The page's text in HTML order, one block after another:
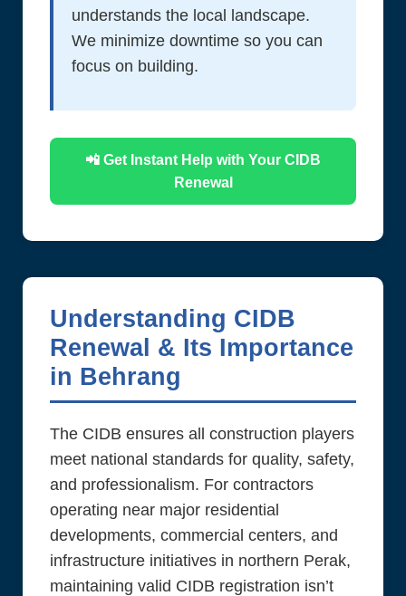
understands the local landscape.
We minimize downtime so you can
focus on building.
📲 Get Instant Help with Your CIDB
Renewal
Understanding CIDB
Renewal & Its Importance
in Behrang
The CIDB ensures all construction players
meet national standards for quality, safety,
and professionalism. For contractors
operating near major residential
developments, commercial centers, and
infrastructure initiatives in northern Perak,
maintaining valid CIDB registration isn’t